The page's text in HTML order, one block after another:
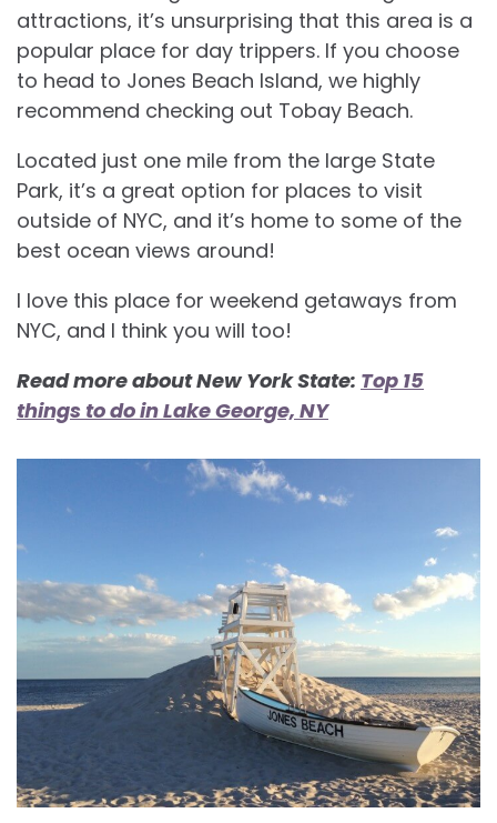
attractions, it’s unsurprising that this area is a
popular place for day trippers. If you choose
to head to Jones Beach Island, we highly
recommend checking out Tobay Beach.
Located just one mile from the large State
Park, it’s a great option for places to visit
outside of NYC, and it’s home to some of the
best ocean views around!
I love this place for weekend getaways from
NYC, and I think you will too!
Read more about New York State: Top 15
things to do in Lake George, NY